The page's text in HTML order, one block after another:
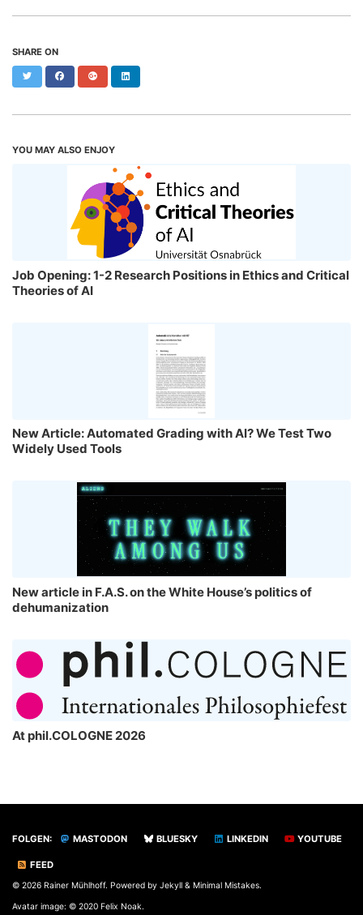
SHARE ON
Twitter FacebookGoogle+
YOU MAY ALSO ENJOY
Job Opening: 1-2 Research Positions in Ethics and Critical
Theories of AI
New Article: Automated Grading with AI? We Test Two
Widely Used Tools
New article in F.A.S. on the White House’s politics of
dehumanization
At phil.COLOGNE 2026
FOLGEN: MASTODON BLUESKY LINKEDIN YOUTUBE
FEED
© 2026 Rainer Mühlhoff. Powered by Jekyll & Minimal Mistakes.
Avatar image: © 2020 Felix Noak.